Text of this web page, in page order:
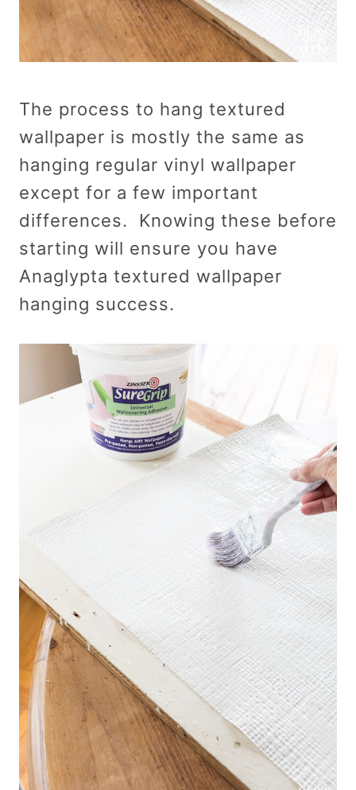
The process to hang textured
wallpaper is mostly the same as
hanging regular vinyl wallpaper
except for a few important
differences. Knowing these before
starting will ensure you have
Anaglypta textured wallpaper
hanging success.